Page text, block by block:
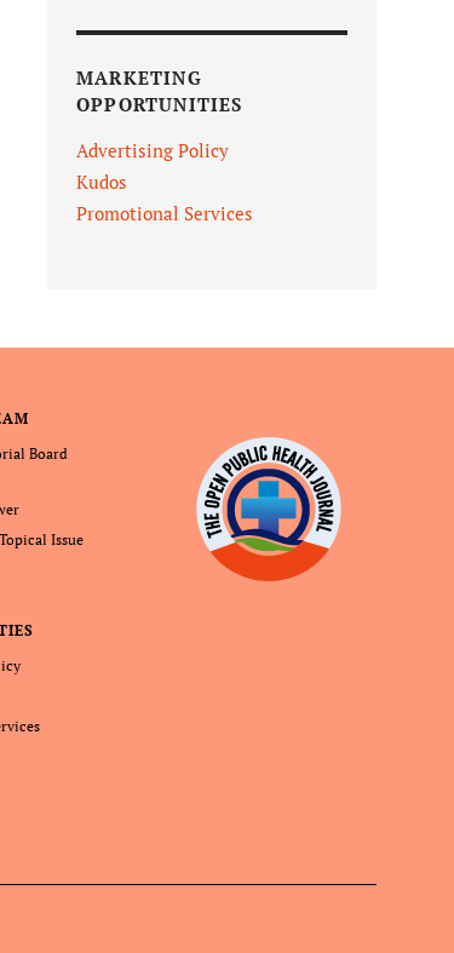
MARKETING
OPPORTUNITIES
Advertising Policy
Kudos
Promotional Services
Board
Issue